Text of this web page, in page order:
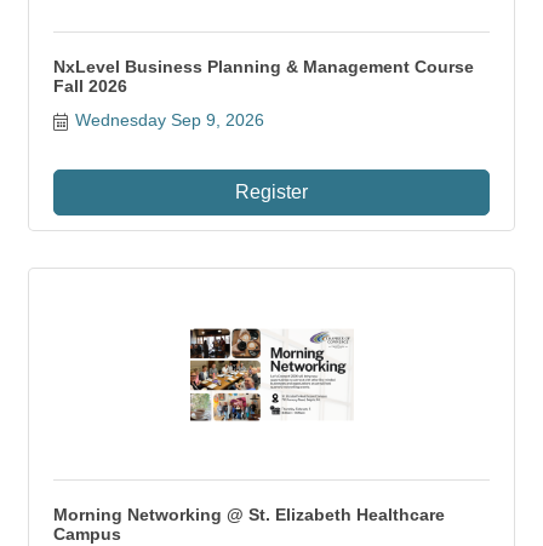
NxLevel Business Planning & Management Course
Fall 2026
Wednesday Sep 9, 2026
Register
Morning Networking @ St. Elizabeth Healthcare
Campus